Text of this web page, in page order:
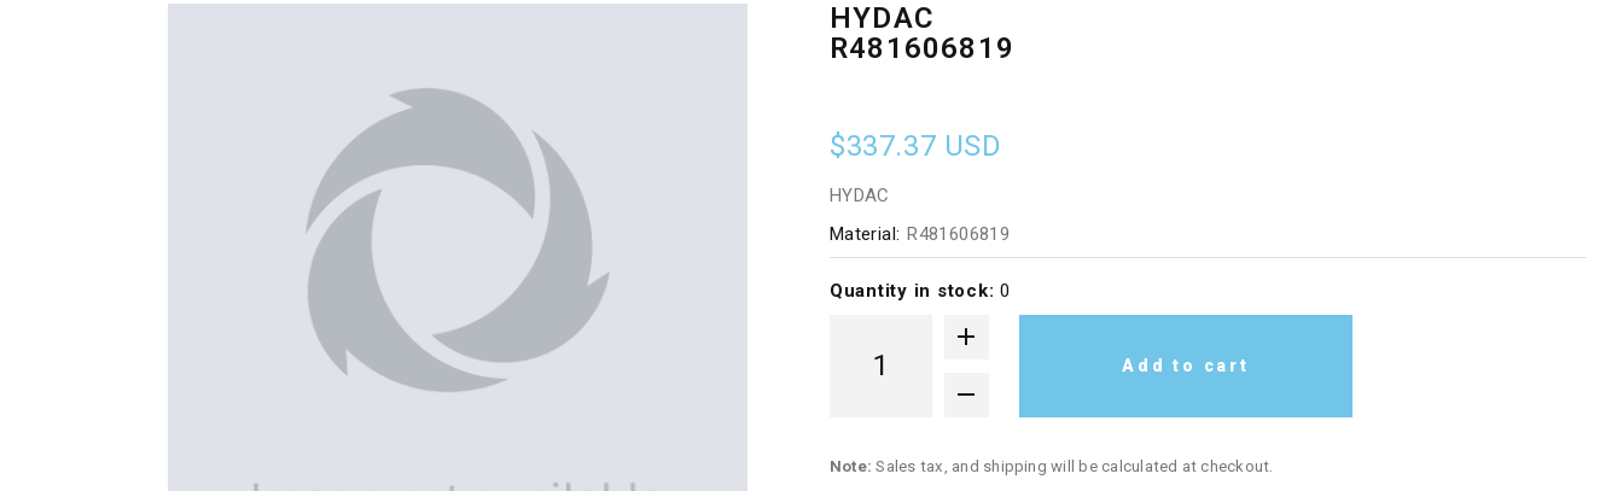
HYDAC
R481606819
$337.37 USD
HYDAC
Material: R481606819
Quantity in stock:0
Add to cart
Note: Sales tax, and shipping will be calculated at checkout.